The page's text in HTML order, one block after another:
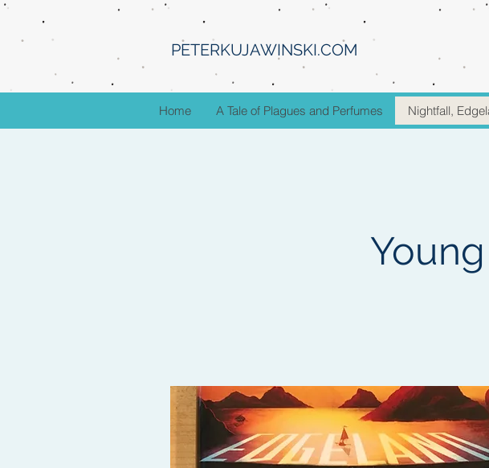
PETERKUJAWINSKI.COM
Home A Tale of Plagues and Perfumes Nightfall,